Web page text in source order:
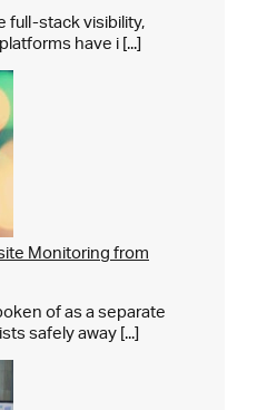
full-stack visibility,
have i [...]
Monitoring from
of as a separate
safely away [...]